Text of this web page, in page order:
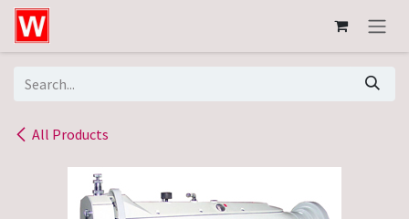
Skip to Content
All Products